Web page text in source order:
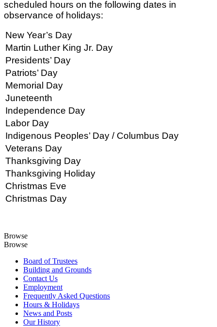
scheduled hours on the following dates in
observance of holidays:
New Year’s Day
Martin Luther King Jr. Day
Presidents’ Day
Patriots’ Day
Memorial Day
Juneteenth
Independence Day
Labor Day
Indigenous Peoples’ Day / Columbus Day
Veterans Day
Thanksgiving Day
Thanksgiving Holiday
Christmas Eve
Christmas Day
Browse
Browse
Board of Trustees
Building and Grounds
Contact Us
Employment
Frequently Asked Questions
Hours & Holidays
News and Posts
Our History